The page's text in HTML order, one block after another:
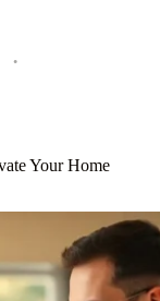
Your Home